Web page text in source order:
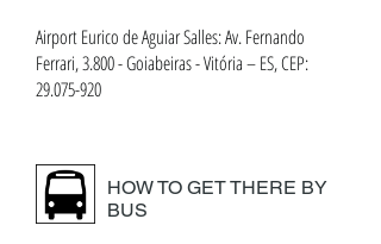
Airport Eurico de Aguiar Salles: Av. Fernando
Ferrari, 3.800 - Goiabeiras - Vitória – ES, CEP:
29.075-920
HOW TO GET THERE BY
BUS